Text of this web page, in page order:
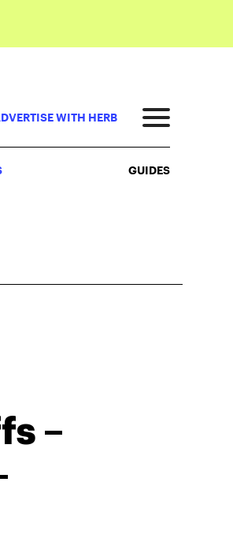
WITH HERB
GUIDES
–